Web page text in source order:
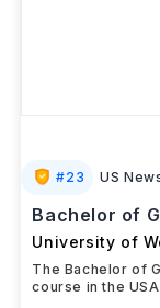
#23 US
Bachelor of
University of
The Bachelor of
course in the